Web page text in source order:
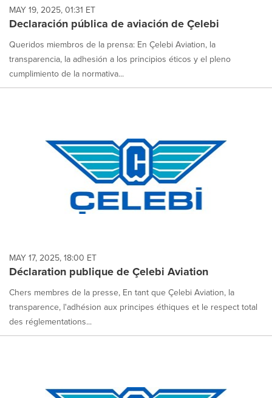
each
option
is
selected.
MAY 19, 2025, 01:31 ET
Declaración pública de aviación de Çelebi
Queridos miembros de la prensa: En Çelebi Aviation, la
transparencia, la adhesión a los principios éticos y el pleno
cumplimiento de la normativa...
MAY 17, 2025, 18:00 ET
Déclaration publique de Çelebi Aviation
Chers membres de la presse, En tant que Çelebi Aviation, la
transparence, l'adhésion aux principes éthiques et le respect total
des réglementations...